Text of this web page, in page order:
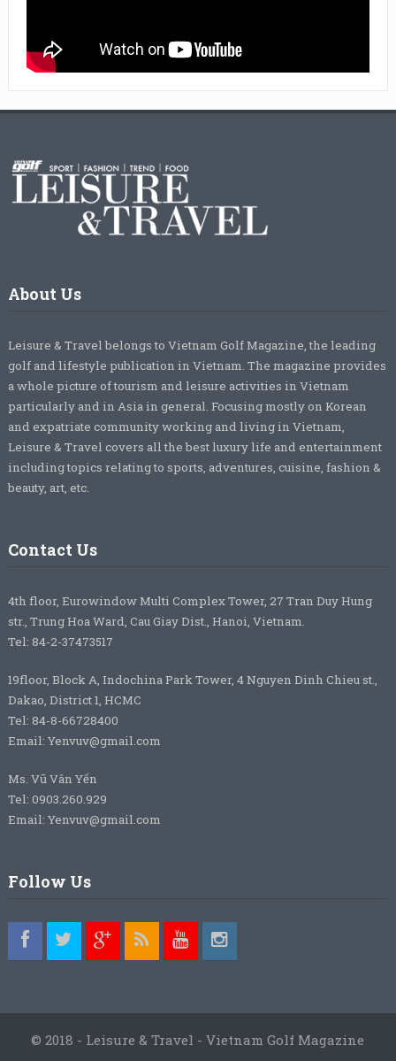
About Us
Leisure & Travel belongs to Vietnam Golf Magazine, the leading
golf and lifestyle publication in Vietnam. The magazine provides
a whole picture of tourism and leisure activities in Vietnam
particularly and in Asia in general. Focusing mostly on Korean
and expatriate community working and living in Vietnam,
Leisure & Travel covers all the best luxury life and entertainment
including topics relating to sports, adventures, cuisine, fashion &
beauty, art, etc.
Contact Us
4th floor, Eurowindow Multi Complex Tower, 27 Tran Duy Hung
str., Trung Hoa Ward, Cau Giay Dist., Hanoi, Vietnam.
Tel: 84-2-37473517
19floor, Block A, Indochina Park Tower, 4 Nguyen Dinh Chieu st.,
Dakao, District 1, HCMC
Tel: 84-8-66728400
Email: Yenvuv@gmail.com
Ms. Vũ Vân Yến
Tel: 0903.260.929
Email: Yenvuv@gmail.com
Follow Us
© 2018 - Leisure & Travel - Vietnam Golf Magazine